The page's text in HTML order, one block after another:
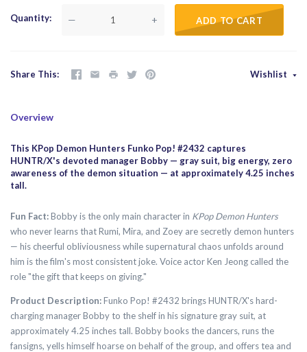
Quantity — + ADD TO CART
Share This Wishlist
Overview
This KPop Demon Hunters Funko Pop! #2432 captures
HUNTR/X's devoted manager Bobby — gray suit, big energy, zero
awareness of the demon situation — at approximately 4.25 inches
tall.
Fun Fact:Bobby is the only main character in KPop Demon Hunters
who never learns that Rumi, Mira, and Zoey are secretly demon hunters
— his cheerful obliviousness while supernatural chaos unfolds around
him is the film's most consistent joke. Voice actor Ken Jeong called the
role "the gift that keeps on giving."
Product Description:Funko Pop! #2432 brings HUNTR/X's hard-
charging manager Bobby to the shelf in his signature gray suit, at
approximately 4.25 inches tall. Bobby books the dancers, runs the
fansigns, yells himself hoarse on behalf of the group, and offers tea and